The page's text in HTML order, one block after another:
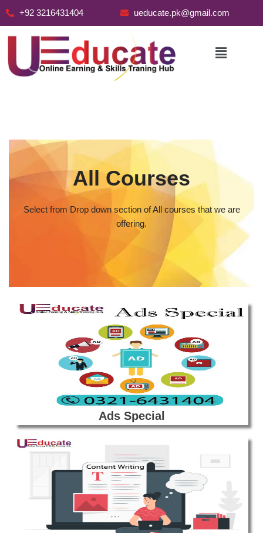
+92 3216431404 ueducate.pk@gmail.com
All Courses
Select from Drop down section of All courses that we are
offering.
Ads Special